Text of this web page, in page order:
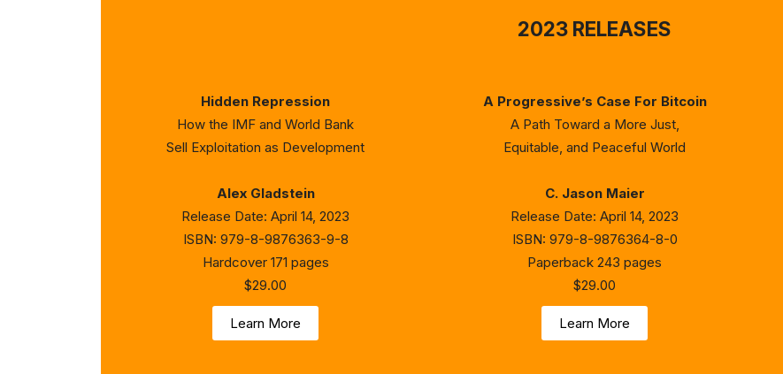
2023 RELEASES
Hidden Repression
How the IMF and World Bank
Sell Exploitation as Development
Alex Gladstein
Release Date: April 14, 2023
ISBN: 979-8-9876363-9-8
Hardcover 171 pages
$29.00
Learn More
A Progressive’s Case For Bitcoin
A Path Toward a More Just,
Equitable, and Peaceful World
C. Jason Maier
Release Date: April 14, 2023
ISBN: 979-8-9876364-8-0
Paperback 243 pages
$29.00
Learn More